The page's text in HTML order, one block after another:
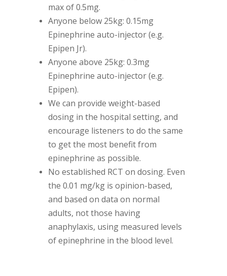
max of 0.5mg.
Anyone below 25kg: 0.15mg
Epinephrine auto-injector (e.g.
Epipen Jr).
Anyone above 25kg: 0.3mg
Epinephrine auto-injector (e.g.
Epipen).
We can provide weight-based
dosing in the hospital setting, and
encourage listeners to do the same
to get the most benefit from
epinephrine as possible.
No established RCT on dosing. Even
the 0.01 mg/kg is opinion-based,
and based on data on normal
adults, not those having
anaphylaxis, using measured levels
of epinephrine in the blood level.